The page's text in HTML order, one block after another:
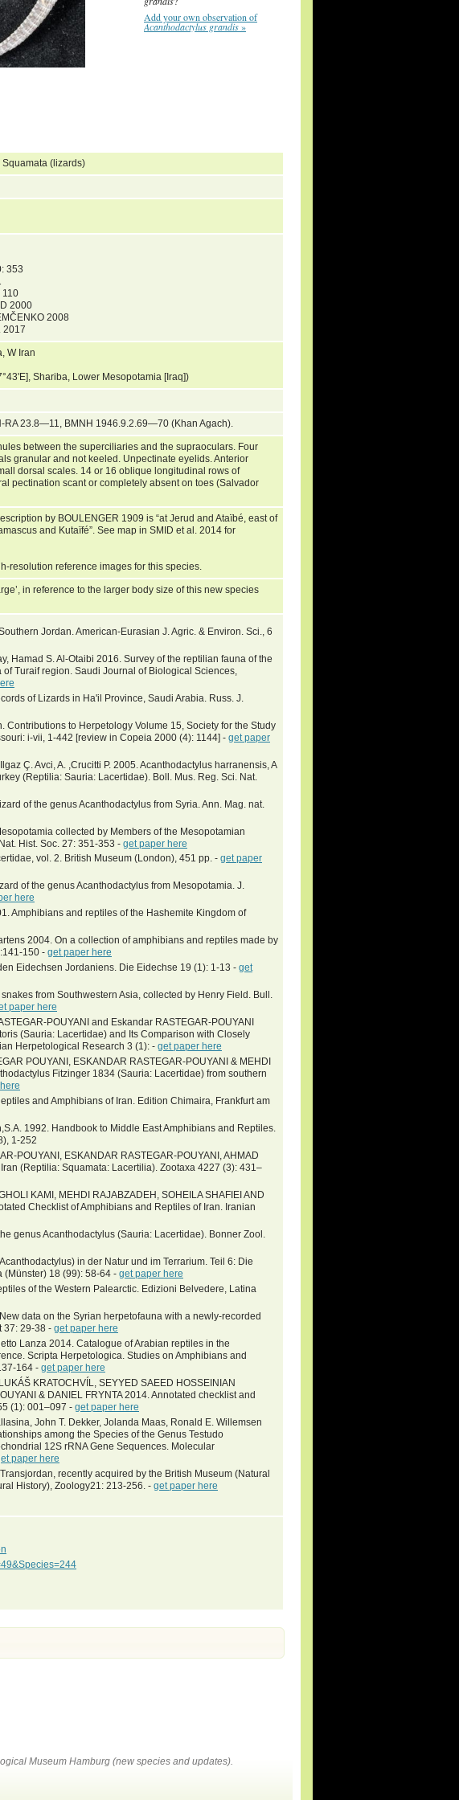
Add your own observation of
Acanthodactylus grandis»
(lizards)
353
110
2000
2008
2017
W Iran
Shariba, Lower Mesopotamia [Iraq])
RA 23.8—11, BMNH 1946.9.2.69—70 (Khan Agach).
between the superciliaries and the supraoculars. Four
granular and not keeled. Unpectinate eyelids. Anterior
dorsal scales. 14 or 16 oblique longitudinal rows of
pectination scant or completely absent on toes (Salvador
by BOULENGER 1909 is “at Jerud and Ataïbé, east of
and Kutaïfé”. See map in SMID et al. 2014 for
resolution reference images for this species.
in reference to the larger body size of this new species
Jordan. American-Eurasian J. Agric. & Environ. Sci., 6
Hamad S. Al-Otaibi 2016. Survey of the reptilian fauna of the
Turaif region. Saudi Journal of Biological Sciences,
of Lizards in Ha'il Province, Saudi Arabia. Russ. J.
Contributions to Herpetology Volume 15, Society for the Study
i-vii, 1-442 [review in Copeia 2000 (4): 1144] - get paper
Ç. Avci, A. ,Crucitti P. 2005. Acanthodactylus harranensis, A
(Reptilia: Sauria: Lacertidae). Boll. Mus. Reg. Sci. Nat.
of the genus Acanthodactylus from Syria. Ann. Mag. nat.
collected by Members of the Mesopotamian
Hist. Soc. 27: 351-353 - get paper here
vol. 2. British Museum (London), 451 pp. - get paper
of the genus Acanthodactylus from Mesopotamia. J.
here
Amphibians and reptiles of the Hashemite Kingdom of
2004. On a collection of amphibians and reptiles made by
150 - get paper here
Eidechsen Jordaniens. Die Eidechse 19 (1): 1-13 - get
from Southwestern Asia, collected by Henry Field. Bull.
paper here
POUYANI and Eskandar RASTEGAR-POUYANI
(Sauria: Lacertidae) and Its Comparison with Closely
Herpetological Research 3 (1): - get paper here
POUYANI, ESKANDAR RASTEGAR-POUYANI & MEHDI
Fitzinger 1834 (Sauria: Lacertidae) from southern
and Amphibians of Iran. Edition Chimaira, Frankfurt am
1992. Handbook to Middle East Amphibians and Reptiles.
1-252
POUYANI, ESKANDAR RASTEGAR-POUYANI, AHMAD
(Reptilia: Squamata: Lacertilia). Zootaxa 4227 (3): 431–
KAMI, MEHDI RAJABZADEH, SOHEILA SHAFIEI AND
Checklist of Amphibians and Reptiles of Iran. Iranian
genus Acanthodactylus (Sauria: Lacertidae). Bonner Zool.
in der Natur und im Terrarium. Teil 6: Die
18 (99): 58-64 - get paper here
of the Western Palearctic. Edizioni Belvedere, Latina
data on the Syrian herpetofauna with a newly-recorded
37: 29-38 - get paper here
Lanza 2014. Catalogue of Arabian reptiles in the
Scripta Herpetologica. Studies on Amphibians and
164 - get paper here
KRATOCHVÍL, SEYYED SAEED HOSSEINIAN
& DANIEL FRYNTA 2014. Annotated checklist and
(1): 001–097 - get paper here
John T. Dekker, Jolanda Maas, Ronald E. Willemsen
among the Species of the Genus Testudo
12S rRNA Gene Sequences. Molecular
paper here
recently acquired by the British Museum (Natural
History), Zoology21: 213-256. - get paper here
Museum Hamburg (new species and updates).